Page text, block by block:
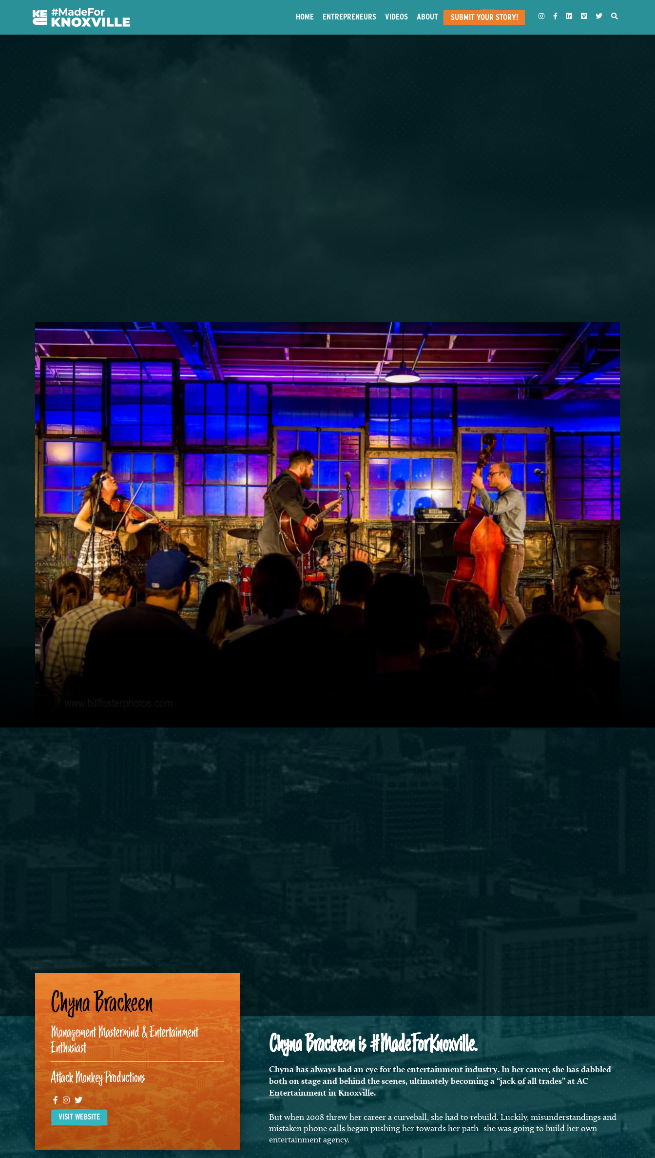
HOME ENTREPRENEURS VIDEOS ABOUT SUBMIT YOUR STORY! INSTAGRAM
FACEBOOK
LINKEDIN
VIMEOTWITTERSEARCH
Chyna Brackeen
Management Mastermind & Entertainment
Enthusiast
Attack Monkey Productions
Facebook
Instagram
Twitter
VISIT WEBSITE
Chyna Brackeen is #MadeForKnoxville.
Chyna has always had an eye for the entertainment industry. In her career, she has dabbled
both on stage and behind the scenes, ultimately becoming a “jack of all trades” at AC
Entertainment in Knoxville.
But when 2008 threw her career a curveball, she had to rebuild. Luckily, misunderstandings and
mistaken phone calls began pushing her towards her path–she was going to build her own
entertainment agency.